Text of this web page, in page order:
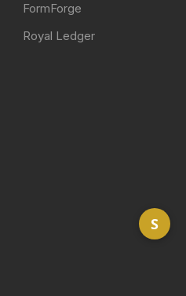
FormForge
Royal Ledger
S